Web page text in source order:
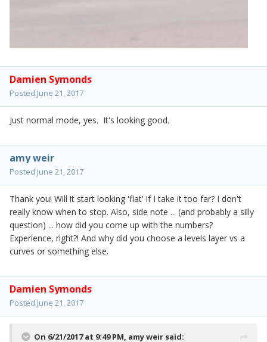
Damien Symonds
Posted June 21, 2017
Just normal mode, yes. It's looking good.
amy weir
Posted June 21, 2017
Thank you! Will it start looking 'flat' if I take it too far? I don't
really know when to stop. Also, side note ... (and probably a silly
question) ... how did you come up with the numbers?
Experience, right?! And why did you choose a levels layer vs a
curves or something else.
Damien Symonds
Posted June 21, 2017
On 6/21/2017 at 9:49 PM, amy weir said: